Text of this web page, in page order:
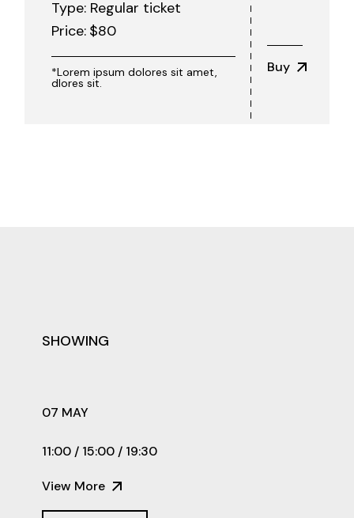
Type: Regular ticket
Price: $80
*Lorem ipsum dolores sit amet,
dlores sit.
Buy
SHOWING
07 MAY
11:00 / 15:00 / 19:30
View More